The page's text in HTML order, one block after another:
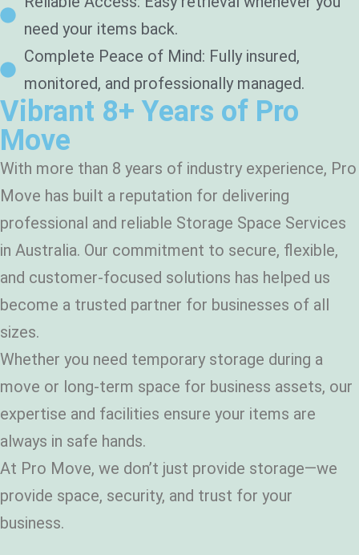
need your items back.
Complete Peace of Mind: Fully insured,
monitored, and professionally managed.
Vibrant 8+ Years of Pro
Move
With more than 8 years of industry experience, Pro
Move has built a reputation for delivering
professional and reliable Storage Space Services
in Australia. Our commitment to secure, flexible,
and customer-focused solutions has helped us
become a trusted partner for businesses of all
sizes.
Whether you need temporary storage during a
move or long-term space for business assets, our
expertise and facilities ensure your items are
always in safe hands.
At Pro Move, we don’t just provide storage—we
provide space, security, and trust for your
business.